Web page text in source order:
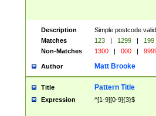
Description
Simple postcode
Matches
123 | 1299 |
199
Non-Matches
1300 | 000 |
Author Matt Brooke
Title Pattern Title
Expression ^[1-9][0-9]{3}$